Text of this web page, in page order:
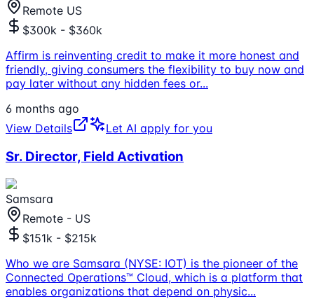
Remote US
$300k - $360k
Affirm is reinventing credit to make it more honest and
friendly, giving consumers the flexibility to buy now and
pay later without any hidden fees or...
6 months ago
View Details
Let AI apply for you
Sr. Director, Field Activation
Samsara
Remote - US
$151k - $215k
Who we are Samsara (NYSE: IOT) is the pioneer of the
Connected Operations™ Cloud, which is a platform that
enables organizations that depend on physic...